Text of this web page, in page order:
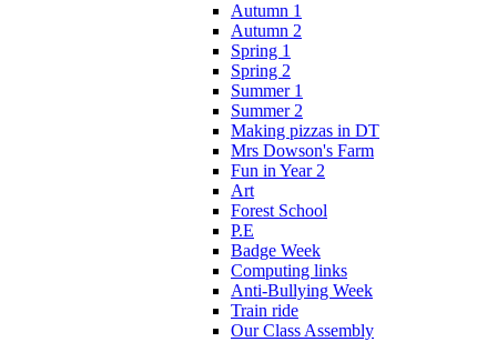
Autumn 1
Autumn 2
Spring 1
Spring 2
Summer 1
Summer 2
Making pizzas in DT
Mrs Dowson's Farm
Fun in Year 2
Art
Forest School
P.E
Badge Week
Computing links
Anti-Bullying Week
Train ride
Our Class Assembly